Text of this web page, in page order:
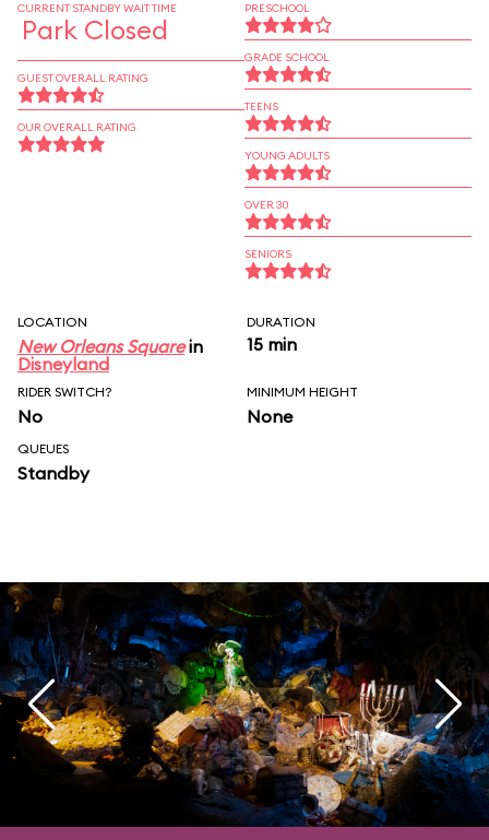
CURRENT STANDBY WAIT TIME
Park Closed
GUEST OVERALL RATING
OUR OVERALL RATING
PRESCHOOL
GRADE SCHOOL
TEENS
YOUNG ADULTS
OVER 30
SENIORS
LOCATION
New Orleans Squarein
Disneyland
DURATION
15 min
RIDER SWITCH?
No
MINIMUM HEIGHT
None
QUEUES
Standby